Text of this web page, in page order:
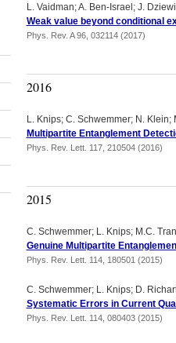
L. Vaidman; A. Ben-Israel; J.
Weak value beyond conditional
Phys. Rev. A 96, 032114 (2017)
2016
L. Knips; C. Schwemmer; N. Klein;
Multipartite Entanglement
Phys. Rev. Lett. 117, 210504 (2016)
2015
C. Schwemmer; L. Knips; M.C.
Genuine Multipartite
Phys. Rev. Lett. 114, 180501 (2015)
C. Schwemmer; L. Knips; D.
Systematic Errors in Current
Phys. Rev. Lett. 114, 080403 (2015)